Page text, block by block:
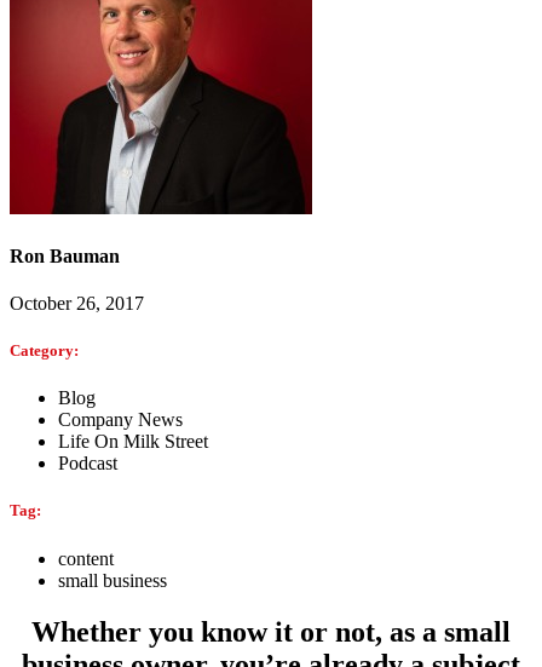
Ron Bauman
October 26, 2017
Category:
Blog
Company News
Life On Milk Street
Podcast
Tag:
content
small business
Whether you know it or not, as a small